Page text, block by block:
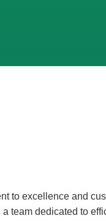
to excellence and
team dedicated to